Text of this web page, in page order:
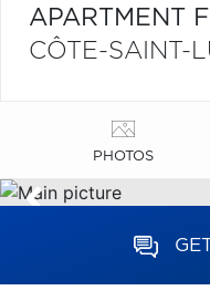
APARTMENT
CÔTE-SAINT-
PHOTOS